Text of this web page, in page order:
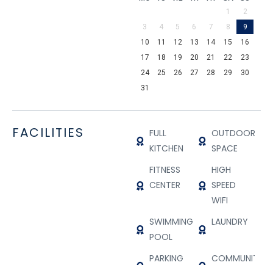
1
2
3
4 5 6 7 8
9
10
11 12 13 14 15
16
17
18 19 20 21 22
23
24
25 26 27 28 29
30
31
FACILITIES
FULL
KITCHEN
OUTDOOR
SPACE
FITNESS
CENTER
HIGH
SPEED
WIFI
SWIMMING
POOL
LAUNDRY
PARKING
COMMUNITY